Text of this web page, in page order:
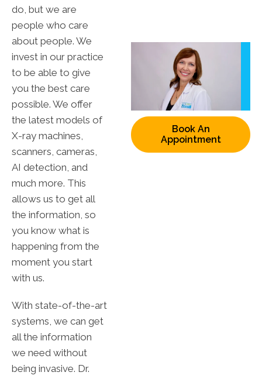
do, but we are
people who care
about people. We
invest in our practice
to be able to give
you the best care
possible. We offer
the latest models of
X-ray machines,
scanners, cameras,
AI detection, and
much more. This
allows us to get all
the information, so
you know what is
happening from the
moment you start
with us.
With state-of-the-art
systems, we can get
all the information
we need without
being invasive. Dr.
Book An
Appointment